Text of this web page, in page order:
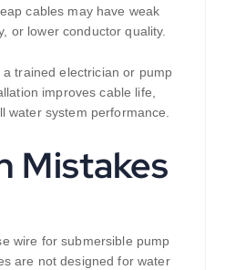
cables may have weak
or lower conductor quality.
trained electrician or pump
improves cable life,
water system performance.
Mistakes
wire for submersible pump
are not designed for water